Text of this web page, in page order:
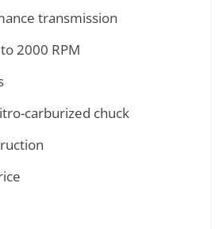
transmission
2000 RPM
carburized chuck